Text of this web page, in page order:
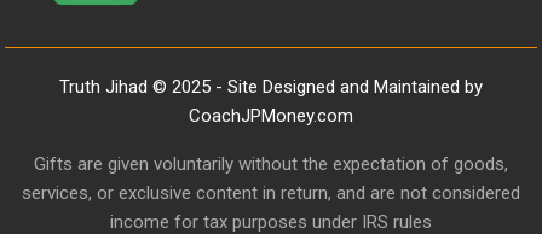
Truth Jihad © 2025 - Site Designed and Maintained by
CoachJPMoney.com
Gifts are given voluntarily without the expectation of goods,
services, or exclusive content in return, and are not considered
income for tax purposes under IRS rules